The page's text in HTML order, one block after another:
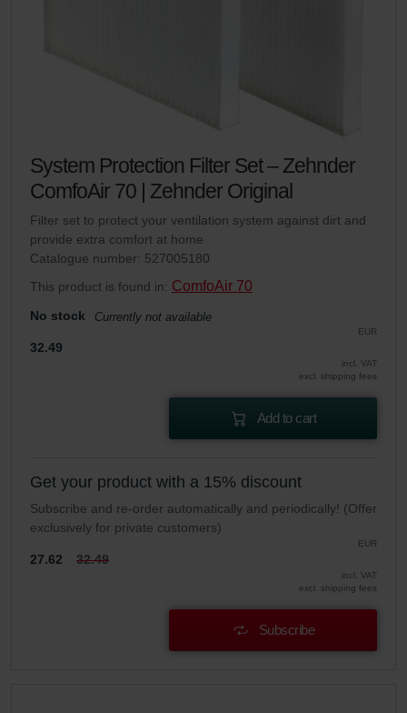
System Protection Filter Set – Zehnder
ComfoAir 70 | Zehnder Original
Filter set to protect your ventilation system against dirt and
provide extra comfort at home
Catalogue number: 527005180
This product is found in: ComfoAir 70
No stock Currently not available
EUR
32.49
incl. VAT
excl. shipping fees
Add to cart
Get your product with a 15% discount
Subscribe and re-order automatically and periodically! (Offer
exclusively for private customers)
EUR
27.62 32.49
incl. VAT
excl. shipping fees
Subscribe